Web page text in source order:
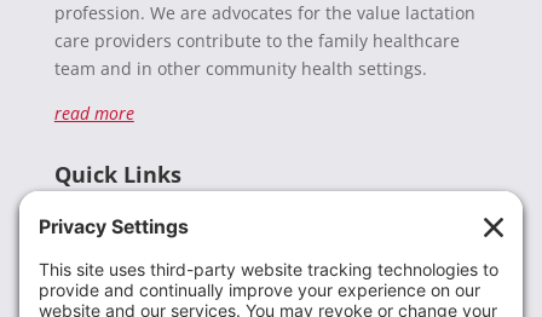
profession. We are advocates for the value lactation
care providers contribute to the family healthcare
team and in other community health settings.
read more
Quick Links
Donate
Resources
Members